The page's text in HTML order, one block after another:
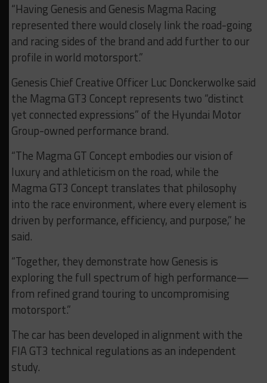
“Having Genesis and Genesis Magma Racing
represented there would closely link the road-going
and racing sides of the brand and add further to our
profile in world motorsport.”
Genesis Chief Creative Officer Luc Donckerwolke said
the Magma GT3 Concept represents two “distinct
yet connected expressions” of the Hyundai Motor
Group-owned performance brand.
“The Magma GT Concept embodies our vision of
luxury and athleticism on the road, while the
Magma GT3 Concept translates that philosophy
into the race environment, where every element is
driven by performance, efficiency, and purpose,” he
said.
“Together, they demonstrate how Genesis is
exploring the full spectrum of high performance—
from refined grand touring to uncompromising
motorsport.”
The car has been developed in alignment with the
FIA GT3 technical regulations as an independent
study.